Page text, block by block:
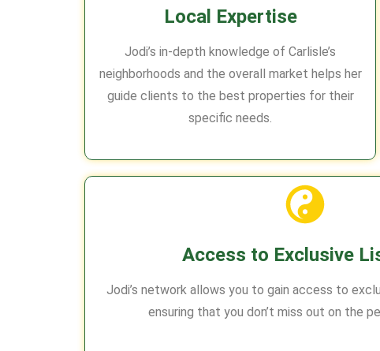
Local Expertise
Jodi’s in-depth knowledge of Carlisle’s
neighborhoods and the overall market helps her
guide clients to the best properties for their
specific needs.
Access to Exclusive
Jodi’s network allows you to gain access to
ensuring that you don’t miss out on the